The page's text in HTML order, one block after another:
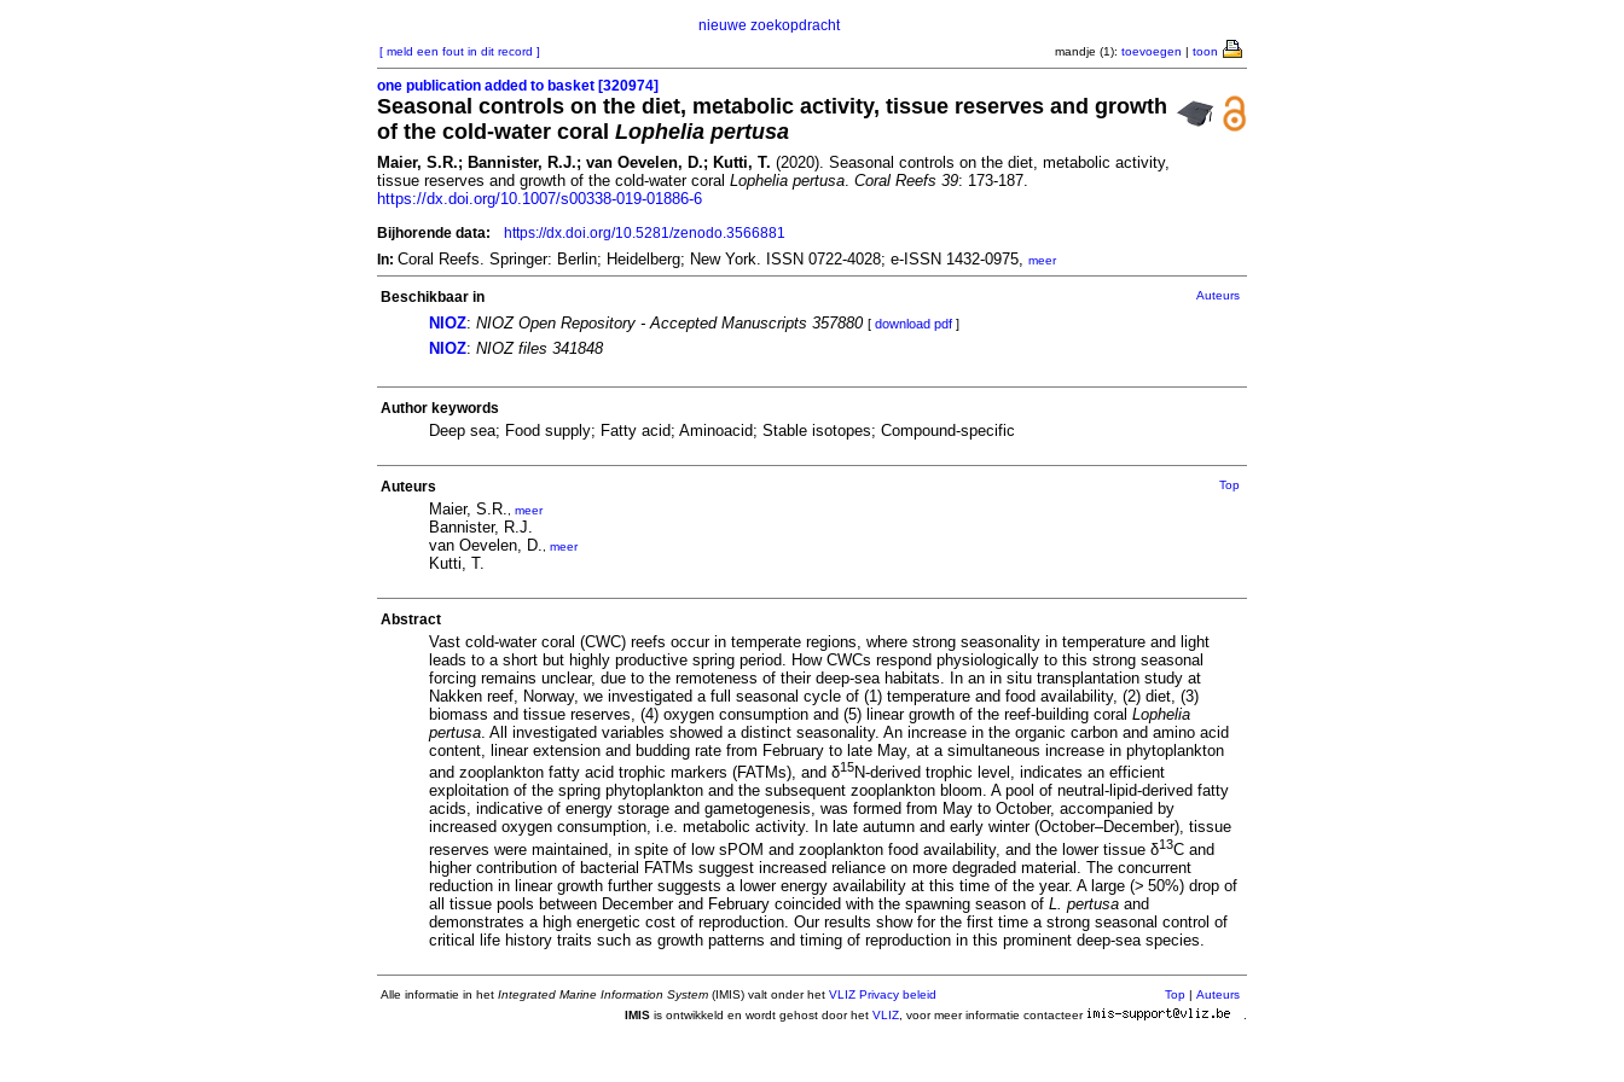
nieuwe zoekopdracht
[ meld een fout in dit record ] mandje (1): toevoegen | toon
one publication added to basket [320974]
Seasonal controls on the diet, metabolic activity, tissue reserves and growth
of the cold-water coral Lophelia pertusa
Maier, S.R.; Bannister, R.J.; van Oevelen, D.; Kutti, T. (2020). Seasonal controls on the diet, metabolic activity,
tissue reserves and growth of the cold-water coral Lophelia pertusa. Coral Reefs 39: 173-187.
https://dx.doi.org/10.1007/s00338-019-01886-6
Bijhorende data:
https://dx.doi.org/10.5281/zenodo.3566881
In: Coral Reefs. Springer: Berlin; Heidelberg; New York. ISSN 0722-4028; e-ISSN 1432-0975, meer
Beschikbaar in Auteurs
NIOZ: NIOZ Open Repository - Accepted Manuscripts 357880 [ download pdf ]
NIOZ: NIOZ files 341848
Author keywords
Deep sea; Food supply; Fatty acid; Aminoacid; Stable isotopes; Compound-specific
Auteurs Top
Maier, S.R. meer
Bannister, R.J.
van Oevelen, D.
meer
Kutti, T.
Abstract
Vast cold-water coral (CWC) reefs occur in temperate regions, where strong seasonality in temperature and light
leads to a short but highly productive spring period. How CWCs respond physiologically to this strong seasonal
forcing remains unclear, due to the remoteness of their deep-sea habitats. In an in situ transplantation study at
Nakken reef, Norway, we investigated a full seasonal cycle of (1) temperature and food availability, (2) diet, (3)
biomass and tissue reserves, (4) oxygen consumption and (5) linear growth of the reef-building coral Lophelia
pertusa. All investigated variables showed a distinct seasonality. An increase in the organic carbon and amino acid
content, linear extension and budding rate from February to late May, at a simultaneous increase in phytoplankton
and zooplankton fatty acid trophic markers (FATMs), and δ15N-derived trophic level, indicates an efficient
exploitation of the spring phytoplankton and the subsequent zooplankton bloom. A pool of neutral-lipid-derived fatty
acids, indicative of energy storage and gametogenesis, was formed from May to October, accompanied by
increased oxygen consumption, i.e. metabolic activity. In late autumn and early winter (October–December), tissue
reserves were maintained, in spite of low sPOM and zooplankton food availability, and the lower tissue δ13C and
higher contribution of bacterial FATMs suggest increased reliance on more degraded material. The concurrent
reduction in linear growth further suggests a lower energy availability at this time of the year. A large (> 50%) drop of
all tissue pools between December and February coincided with the spawning season of L. pertusa and
demonstrates a high energetic cost of reproduction. Our results show for the first time a strong seasonal control of
critical life history traits such as growth patterns and timing of reproduction in this prominent deep-sea species.
Alle informatie in het Integrated Marine Information System (IMIS) valt onder het VLIZ Privacy beleid Top | Auteurs
IMIS is ontwikkeld en wordt gehost door het VLIZ , voor meer informatie contacteer